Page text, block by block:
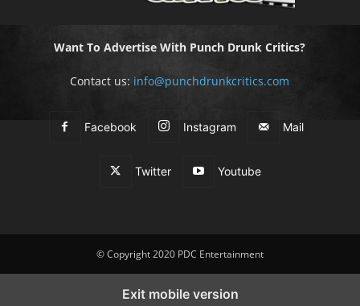
Want To Advertise With Punch Drunk Critics?
Contact us: info@punchdrunkcritics.com
Facebook Instagram Mail
Twitter Youtube
© Copyright 2020 PDC Entertainment
Exit mobile version